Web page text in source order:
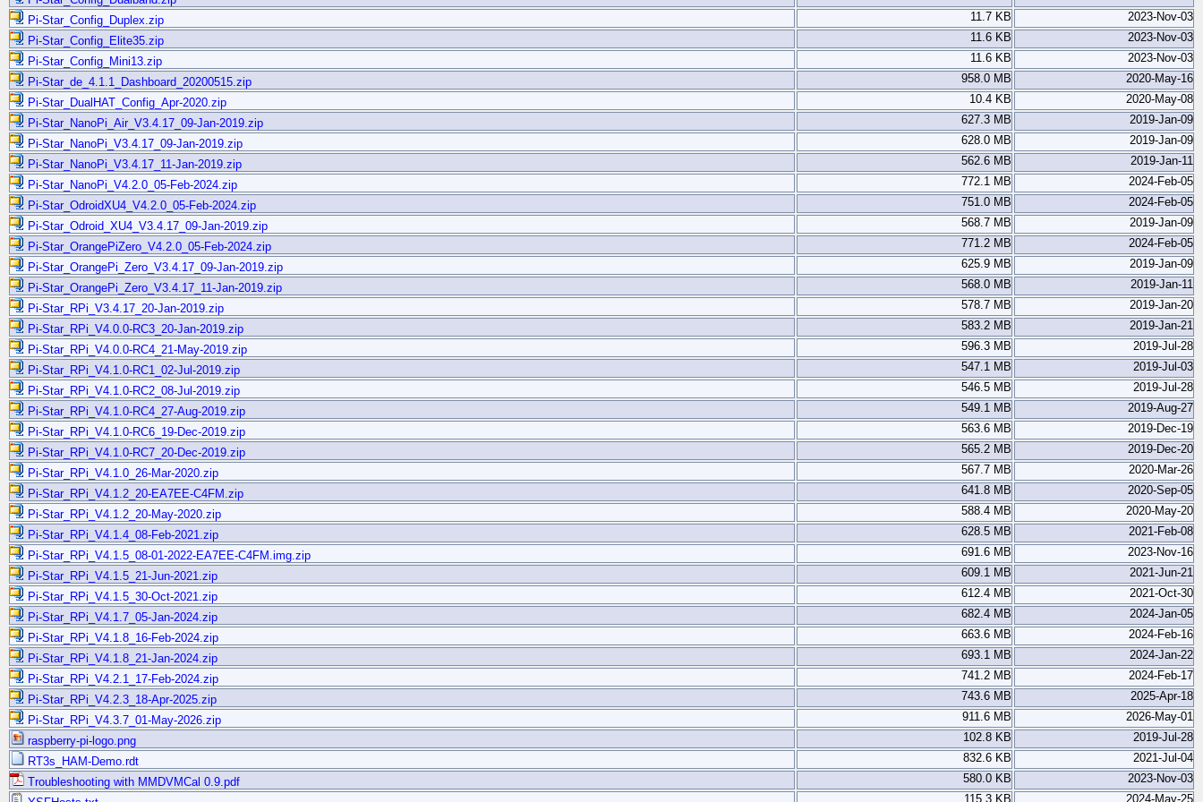
Pi-Star_Config_Duplex.zip
11.7 KB
2023-Nov-03
Pi-Star_Config_Elite35.zip
11.6 KB
2023-Nov-03
Pi-Star_Config_Mini13.zip
11.6 KB
2023-Nov-03
Pi-Star_de_4.1.1_Dashboard_20200515.zip
958.0 MB
2020-May-16
Pi-Star_DualHAT_Config_Apr-2020.zip
10.4 KB
2020-May-08
Pi-Star_NanoPi_Air_V3.4.17_09-Jan-2019.zip
627.3 MB
2019-Jan-09
Pi-Star_NanoPi_V3.4.17_09-Jan-2019.zip
628.0 MB
2019-Jan-09
Pi-Star_NanoPi_V3.4.17_11-Jan-2019.zip
562.6 MB
2019-Jan-11
Pi-Star_NanoPi_V4.2.0_05-Feb-2024.zip
772.1 MB
2024-Feb-05
Pi-Star_OdroidXU4_V4.2.0_05-Feb-2024.zip
751.0 MB
2024-Feb-05
Pi-Star_Odroid_XU4_V3.4.17_09-Jan-2019.zip
568.7 MB
2019-Jan-09
Pi-Star_OrangePiZero_V4.2.0_05-Feb-2024.zip
771.2 MB
2024-Feb-05
Pi-Star_OrangePi_Zero_V3.4.17_09-Jan-2019.zip
625.9 MB
2019-Jan-09
Pi-Star_OrangePi_Zero_V3.4.17_11-Jan-2019.zip
568.0 MB
2019-Jan-11
Pi-Star_RPi_V3.4.17_20-Jan-2019.zip
578.7 MB
2019-Jan-20
Pi-Star_RPi_V4.0.0-RC3_20-Jan-2019.zip
583.2 MB
2019-Jan-21
Pi-Star_RPi_V4.0.0-RC4_21-May-2019.zip
596.3 MB
2019-Jul-28
Pi-Star_RPi_V4.1.0-RC1_02-Jul-2019.zip
547.1 MB
2019-Jul-03
Pi-Star_RPi_V4.1.0-RC2_08-Jul-2019.zip
546.5 MB
2019-Jul-28
Pi-Star_RPi_V4.1.0-RC4_27-Aug-2019.zip
549.1 MB
2019-Aug-27
Pi-Star_RPi_V4.1.0-RC6_19-Dec-2019.zip
563.6 MB
2019-Dec-19
Pi-Star_RPi_V4.1.0-RC7_20-Dec-2019.zip
565.2 MB
2019-Dec-20
Pi-Star_RPi_V4.1.0_26-Mar-2020.zip
567.7 MB
2020-Mar-26
Pi-Star_RPi_V4.1.2_20-EA7EE-C4FM.zip
641.8 MB
2020-Sep-05
Pi-Star_RPi_V4.1.2_20-May-2020.zip
588.4 MB
2020-May-20
Pi-Star_RPi_V4.1.4_08-Feb-2021.zip
628.5 MB
2021-Feb-08
Pi-Star_RPi_V4.1.5_08-01-2022-EA7EE-C4FM.img.zip
691.6 MB
2023-Nov-16
Pi-Star_RPi_V4.1.5_21-Jun-2021.zip
609.1 MB
2021-Jun-21
Pi-Star_RPi_V4.1.5_30-Oct-2021.zip
612.4 MB
2021-Oct-30
Pi-Star_RPi_V4.1.7_05-Jan-2024.zip
682.4 MB
2024-Jan-05
Pi-Star_RPi_V4.1.8_16-Feb-2024.zip
663.6 MB
2024-Feb-16
Pi-Star_RPi_V4.1.8_21-Jan-2024.zip
693.1 MB
2024-Jan-22
Pi-Star_RPi_V4.2.1_17-Feb-2024.zip
741.2 MB
2024-Feb-17
Pi-Star_RPi_V4.2.3_18-Apr-2025.zip
743.6 MB
2025-Apr-18
Pi-Star_RPi_V4.3.7_01-May-2026.zip
911.6 MB
2026-May-01
raspberry-pi-logo.png
102.8 KB
2019-Jul-28
RT3s_HAM-Demo.rdt
832.6 KB
2021-Jul-04
Troubleshooting with MMDVMCal 0.9.pdf
580.0 KB
2023-Nov-03
115.3 KB 2024-May-25